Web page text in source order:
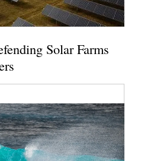
Solar Farms